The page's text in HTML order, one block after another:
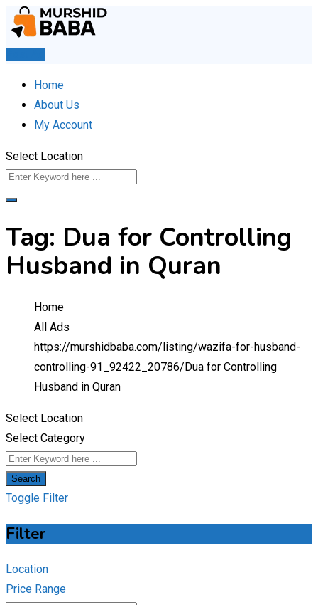
Skip
to
Home
About Us
My Account
Select Location
Tag: Dua for Controlling
Husband in Quran
Home
All Ads
https://murshidbaba.com/listing/wazifa-for-husband-
controlling-91_92422_20786/ Dua for Controlling
Husband in Quran
Select Location
Select Category
Search
Toggle Filter
Filter
Location
Price Range